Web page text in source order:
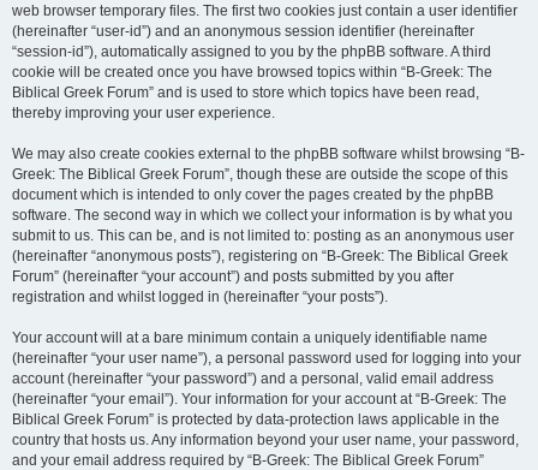
web browser temporary files. The first two cookies just contain a user identifier
(hereinafter “user-id”) and an anonymous session identifier (hereinafter
“session-id”), automatically assigned to you by the phpBB software. A third
cookie will be created once you have browsed topics within “B-Greek: The
Biblical Greek Forum” and is used to store which topics have been read,
thereby improving your user experience.
We may also create cookies external to the phpBB software whilst browsing “B-
Greek: The Biblical Greek Forum”, though these are outside the scope of this
document which is intended to only cover the pages created by the phpBB
software. The second way in which we collect your information is by what you
submit to us. This can be, and is not limited to: posting as an anonymous user
(hereinafter “anonymous posts”), registering on “B-Greek: The Biblical Greek
Forum” (hereinafter “your account”) and posts submitted by you after
registration and whilst logged in (hereinafter “your posts”).
Your account will at a bare minimum contain a uniquely identifiable name
(hereinafter “your user name”), a personal password used for logging into your
account (hereinafter “your password”) and a personal, valid email address
(hereinafter “your email”). Your information for your account at “B-Greek: The
Biblical Greek Forum” is protected by data-protection laws applicable in the
country that hosts us. Any information beyond your user name, your password,
and your email address required by “B-Greek: The Biblical Greek Forum”